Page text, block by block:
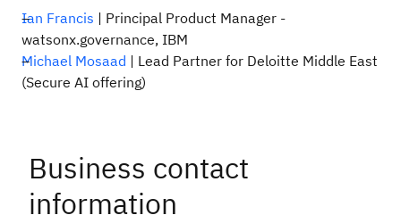
Ian Francis | Principal Product Manager -
watsonx.governance, IBM
Michael Mosaad | Lead Partner for Deloitte Middle East
(Secure AI offering)
Business contact
information